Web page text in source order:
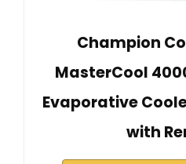
Champion
MasterCool
Evaporative
with